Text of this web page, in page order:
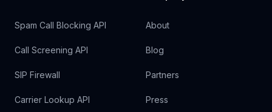
Spam Call Blocking API
Call Screening API
SIP Firewall
Carrier Lookup API
About
Blog
Partners
Press